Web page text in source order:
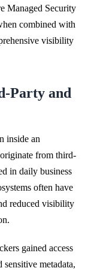
Managed Security
combined with
visibility
Party and
inside an
from third-
in daily business
often have
reduced visibility
gained access
metadata,